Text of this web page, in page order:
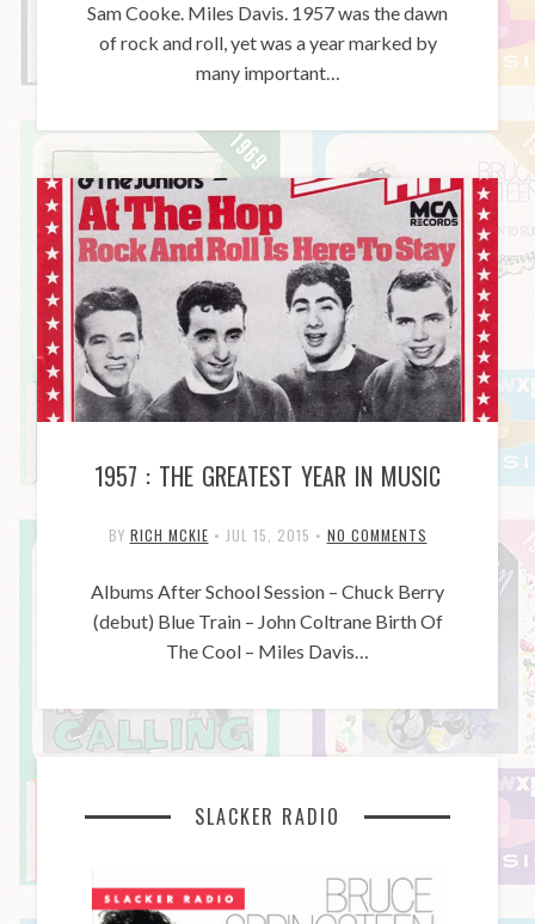
Sam Cooke. Miles Davis. 1957 was the dawn
of rock and roll, yet was a year marked by
many important…
1957 : THE GREATEST YEAR IN MUSIC
BY RICH MCKIE • JUL 15, 2015 • NO COMMENTS
Albums After School Session – Chuck Berry
(debut) Blue Train – John Coltrane Birth Of
The Cool – Miles Davis…
SLACKER RADIO